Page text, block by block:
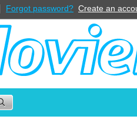
Forgot password? Create an